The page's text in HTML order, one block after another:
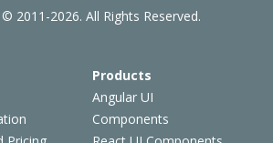
Products
Angular UI
Components
2011-2026. All Rights Reserved.